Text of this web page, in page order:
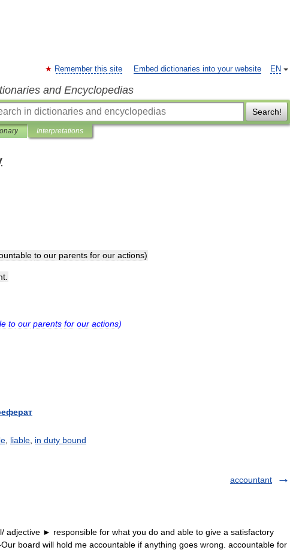
EN
Remember this site Embed dictionaries into your website
and Encyclopedias
Search!
Interpretations
to our parents for our actions)
to our parents for our actions)
liable in duty bound
accountant
adjective ► responsible for what you do and able to give a satisfactory
board will hold me accountable if anything goes wrong. accountable for